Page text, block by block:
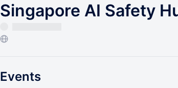
Singapore AI Safety
Events